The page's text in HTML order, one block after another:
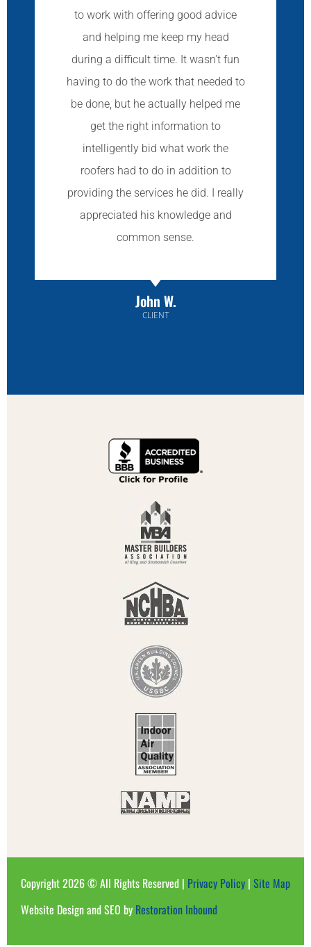
to work with offering good advice
and helping me keep my head
during a difficult time. It wasn't fun
having to do the work that needed to
be done, but he actually helped me
get the right information to
intelligently bid what work the
roofers had to do in addition to
providing the services he did. I really
appreciated his knowledge and
common sense.
John W.
CLIENT
Copyright 2026 © All Rights Reserved | Privacy Policy | Site Map
Website Design and SEO by Restoration Inbound​